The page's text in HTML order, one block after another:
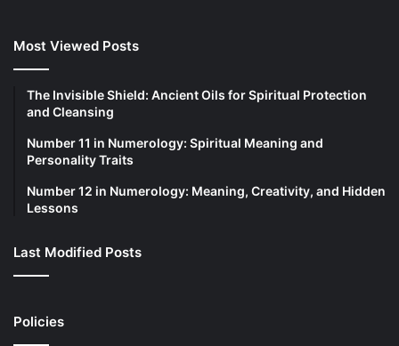
Most Viewed Posts
The Invisible Shield: Ancient Oils for Spiritual Protection
and Cleansing
Number 11 in Numerology: Spiritual Meaning and
Personality Traits
Number 12 in Numerology: Meaning, Creativity, and Hidden
Lessons
Last Modified Posts
Policies